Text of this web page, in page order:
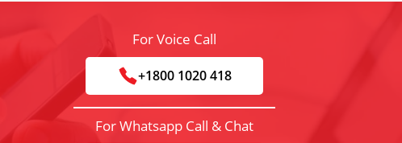
For Voice Call
+1800 1020 418
For Whatsapp Call & Chat